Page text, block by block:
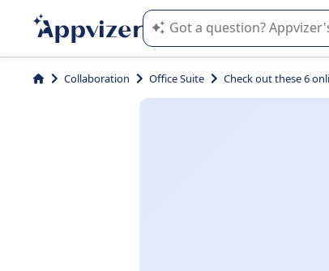
Appvizer's AI guides you in
Collaboration Office Suite Check out these 6